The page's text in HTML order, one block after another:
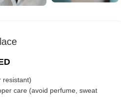
resistant)
care (avoid perfume, sweat